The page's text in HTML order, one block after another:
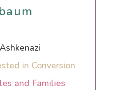
Ashkenazi
in Conversion
and Families